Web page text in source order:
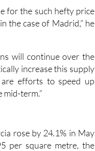
for the such hefty price
the case of Madrid,” he
will continue over the
increase this supply
efforts to speed up
mid-term.”
rose by 24.1% in May
per square metre, the